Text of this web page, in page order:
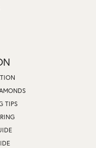
TIPS